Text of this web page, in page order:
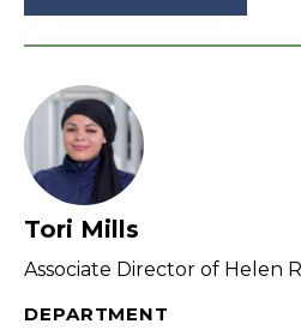
Tori Mills
Associate Director of Helen
DEPARTMENT